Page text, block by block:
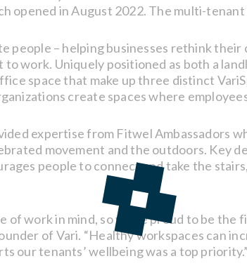
opened in August 2022. The multi-
people – helping businesses rethink
work. Uniquely positioned as both a
space that make up three distinct
create spaces where
expertise from Fitwel Ambassadors
movement and the outdoors. Key
people to connect and take the
work in mind, so we’re proud to be
of Vari. “Healthy workspaces can
our tenants’ wellbeing was a top priority.”